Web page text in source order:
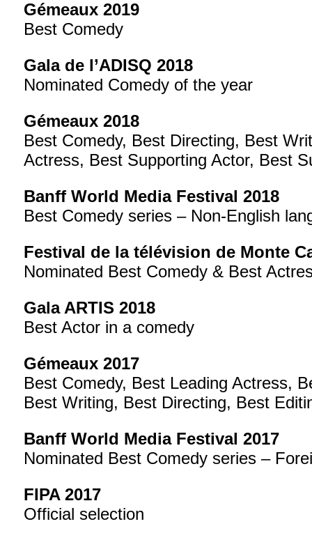
Gémeaux 2019
Best Comedy
Gala de l’ADISQ 2018
Nominated Comedy of the year
Gémeaux 2018
Best Comedy, Best Directing, Best
Actress, Best Supporting Actor, Best
Banff World Media Festival 2018
Best Comedy series – Non-English
Festival de la télévision de Monte
Nominated Best Comedy & Best
Gala ARTIS 2018
Best Actor in a comedy
Gémeaux 2017
Best Comedy, Best Leading Actress,
Best Writing, Best Directing, Best
Banff World Media Festival 2017
Nominated Best Comedy series –
FIPA 2017
Official selection